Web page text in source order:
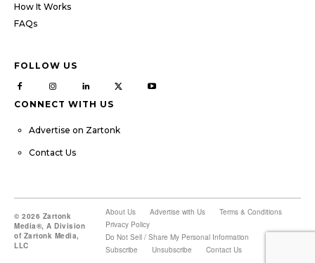
How It Works
FAQs
FOLLOW US
CONNECT WITH US
Advertise on Zartonk
Contact Us
© 2026 Zartonk
Media®, A Division
of Zartonk Media,
LLC
About Us Advertise with Us
Terms & Conditions
Privacy Policy
Do Not Sell / Share My Personal Information
Subscribe
Unsubscribe Contact Us